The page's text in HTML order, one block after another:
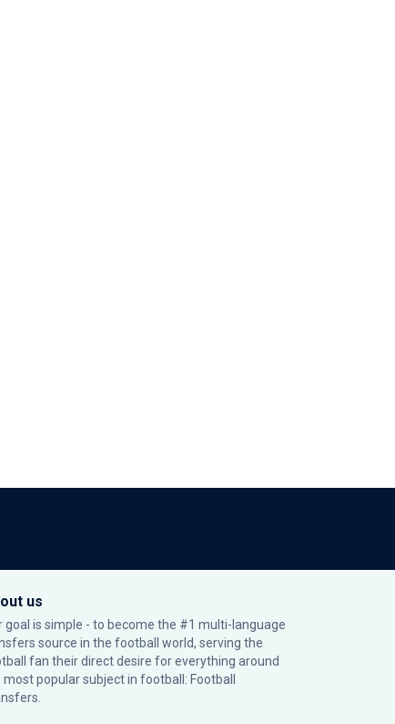
us
goal is simple - to become the #1 multi-language
source in the football world, serving the
fan their direct desire for everything around
most popular subject in football: Football